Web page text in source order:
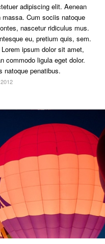
adipiscing elit. Aenean
Cum sociis natoque
nascetur ridiculus mus.
eu, pretium quis, sem.
ipsum dolor sit amet,
commodo ligula eget dolor.
natoque penatibus.